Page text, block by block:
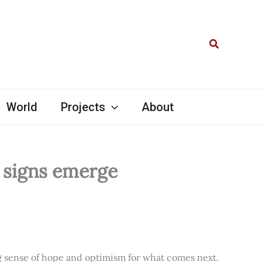
Search
World Projects About
emerge
of hope and optimism for what comes next.